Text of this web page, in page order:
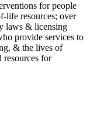
for people
life resources; over
laws & licensing
provide services to
& the lives of
resources for